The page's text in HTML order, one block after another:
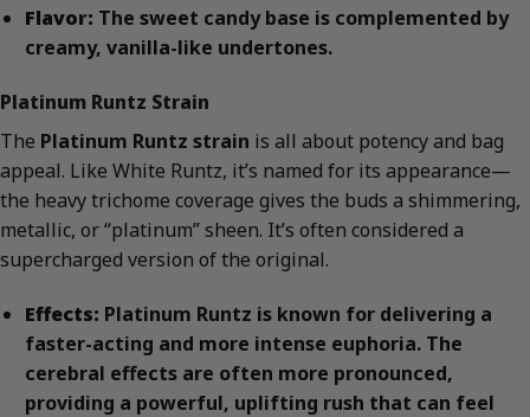
Flavor: The sweet candy base is complemented by
creamy, vanilla-like undertones.
Platinum Runtz Strain
The Platinum Runtz strain is all about potency and bag
appeal. Like White Runtz, it’s named for its appearance—
the heavy trichome coverage gives the buds a shimmering,
metallic, or “platinum” sheen. It’s often considered a
supercharged version of the original.
Effects: Platinum Runtz is known for delivering a
faster-acting and more intense euphoria. The
cerebral effects are often more pronounced,
providing a powerful, uplifting rush that can feel